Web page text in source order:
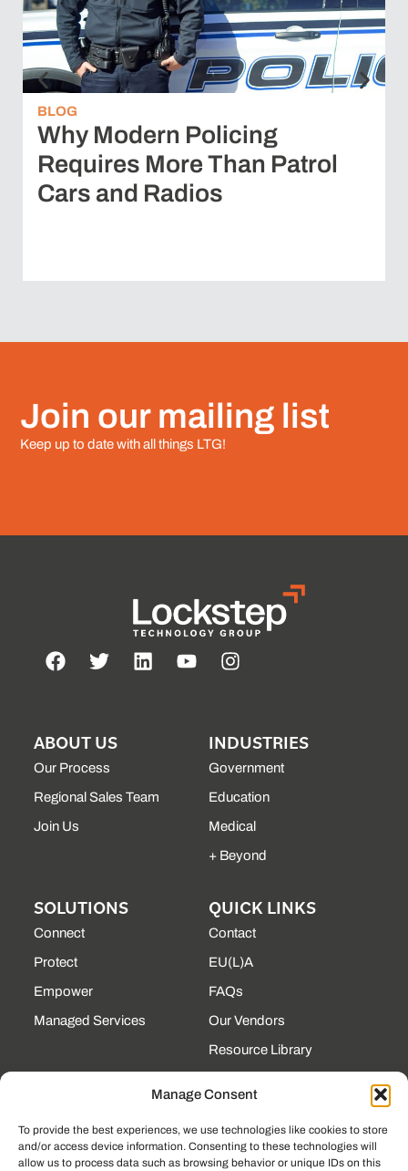
Manage Consent
To provide the best experiences, we use technologies like cookies to store
and/or access device information. Consenting to these technologies will
allow us to process data such as browsing behavior or unique IDs on this
BLOG
Why Modern Policing
Requires More Than Patrol
Cars and Radios
Join our mailing list
Keep up to date with all things LTG!
ABOUT US
Our Process
Regional Sales Team
Join Us
INDUSTRIES
Government
Education
Medical
+ Beyond
SOLUTIONS
Connect
Protect
Empower
Managed Services
QUICK LINKS
Contact
EU(L)A
FAQs
Our Vendors
Resource Library
CONTACT